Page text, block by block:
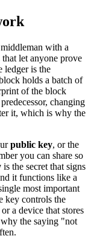
with a
let anyone prove
ledger is the
holds a batch of
of the block
changing
it, which is why the
public key, or the
you can share so
is the secret that signs
it functions like a
most important
key controls the
a device that stores
the saying "not